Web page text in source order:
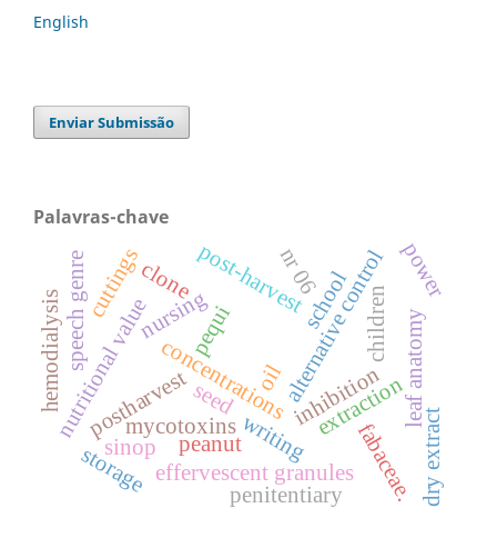
English
Enviar Submissão
Palavras-chave
concentrationsinhibition
postharvest alternative control
extraction
nutritional value oil
pequi
post-harvest
mycotoxins
peanut
leaf anatomy
fabaceae.
writing
speech genre
effervescent granules dry extract
hemodialysis nursing
storage
seed
cuttingsclone
sinop
school children
nr 06
penitentiary
power